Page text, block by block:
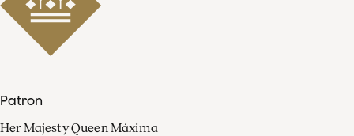
Patron
Her Majesty Queen Máxima